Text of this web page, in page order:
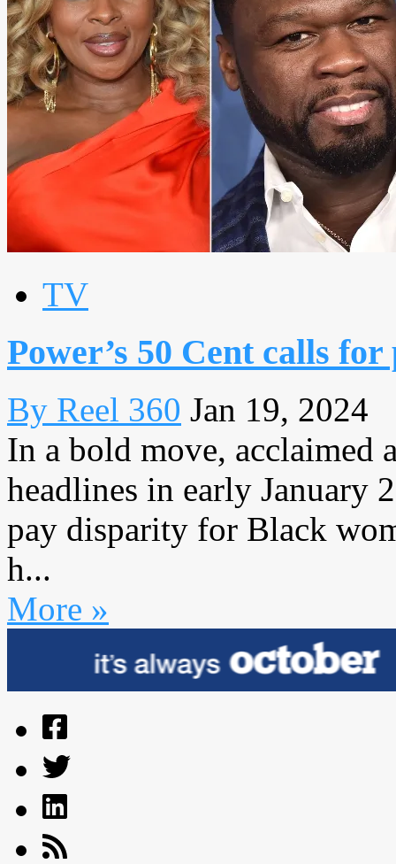
TV
Power’s 50 Cent calls
By Reel 360 Jan 19, 2024
In a bold move, acclaimed
headlines in early January
pay disparity for Black
h...
More »